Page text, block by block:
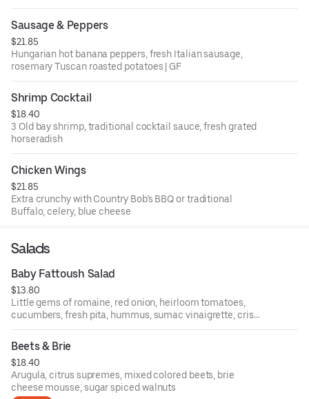
Sausage & Peppers
$21.85
Hungarian hot banana peppers, fresh Italian sausage,
rosemary Tuscan roasted potatoes | GF
Shrimp Cocktail
$18.40
3 Old bay shrimp, traditional cocktail sauce, fresh grated
horseradish
Chicken Wings
$21.85
Extra crunchy with Country Bob’s BBQ or traditional
Buffalo, celery, blue cheese
Salads
Baby Fattoush Salad
$13.80
Little gems of romaine, red onion, heirloom tomatoes,
cucumbers, fresh pita, hummus, sumac vinaigrette, crispy
chickpeas
Beets & Brie
$18.40
Arugula, citrus supremes, mixed colored beets, brie
cheese mousse, sugar spiced walnuts